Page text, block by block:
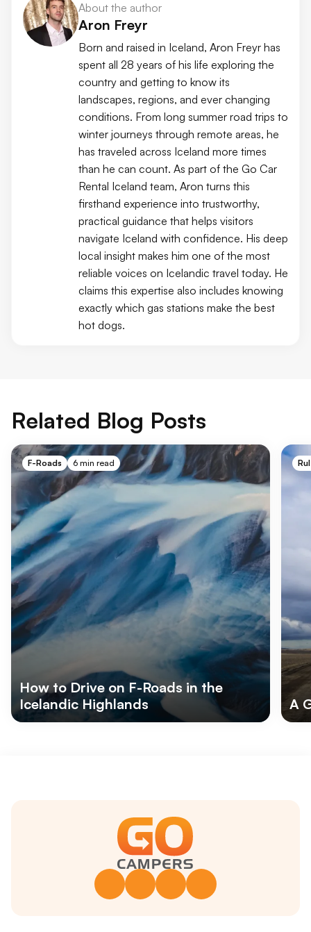
About the author
Aron Freyr
Born and raised in Iceland, Aron Freyr has
spent all 28 years of his life exploring the
country and getting to know its
landscapes, regions, and ever changing
conditions. From long summer road trips to
winter journeys through remote areas, he
has traveled across Iceland more times
than he can count. As part of the Go Car
Rental Iceland team, Aron turns this
firsthand experience into trustworthy,
practical guidance that helps visitors
navigate Iceland with confidence. His deep
local insight makes him one of the most
reliable voices on Icelandic travel today. He
claims this expertise also includes knowing
exactly which gas stations make the best
hot dogs.
Related Blog Posts
F-Roads 6 min read
How to Drive on F-Roads in the
Icelandic Highlands
A